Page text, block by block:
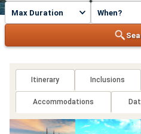
Itinerary Inclusions
Accommodations